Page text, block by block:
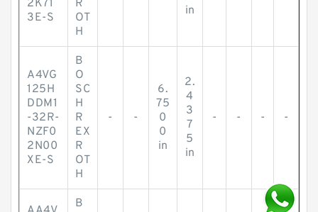
2K71
3E-S
R
OT
H
in
A4VG
125H
DDM1
-32R-
NZF0
2N00
XE-S
B
O
SC
H
R
EX
R
OT
H
- -
6.
75
0
0
in
2.
4
3
7
5
in
- - - -
B